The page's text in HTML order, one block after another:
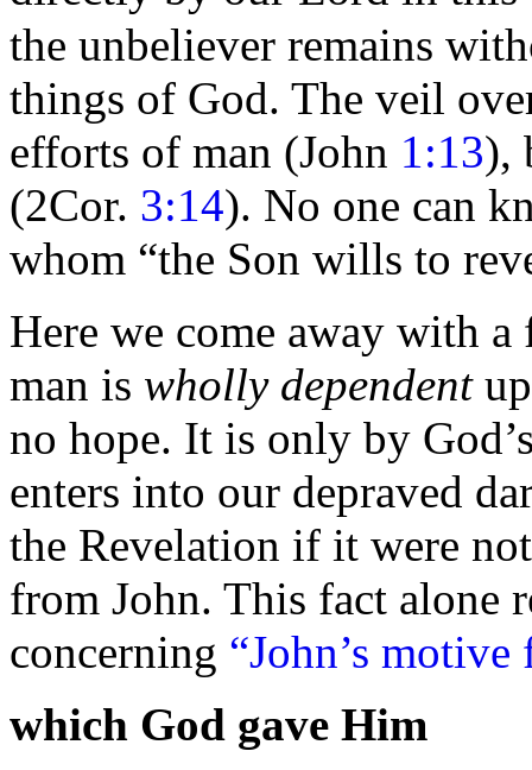
the unbeliever remains
things of God. The veil
efforts of man (John 1:13),
(2Cor. 3:14). No one can
whom “the Son wills to
Here we come away with
man is wholly dependent
no hope. It is only by
enters into our depraved
the Revelation if it were
from John. This fact alone
concerning “John’s
which God gave Him